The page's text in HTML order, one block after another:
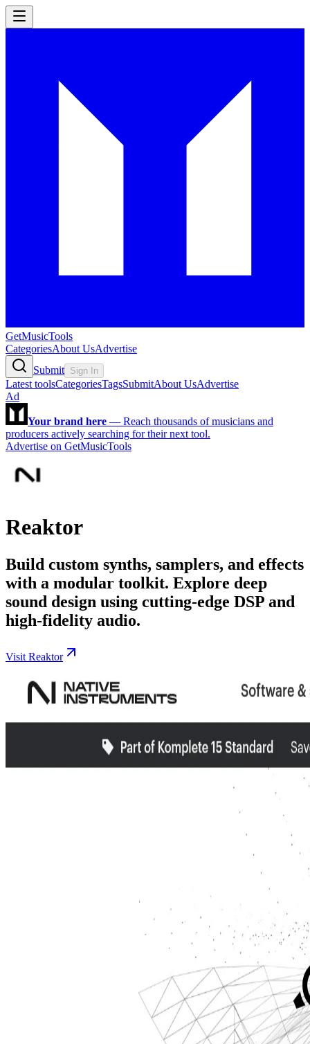
GetMusicTools
CategoriesAbout UsAdvertise
Submit Sign In
Latest toolsCategoriesTagsSubmitAbout UsAdvertise
Ad
Your brand here — Reach thousands of musicians and
producers actively searching for their next tool.
Advertise on GetMusicTools
Reaktor
Build custom synths, samplers, and effects
with a modular toolkit. Explore deep
sound design using cutting-edge DSP and
high-fidelity audio.
Visit Reaktor